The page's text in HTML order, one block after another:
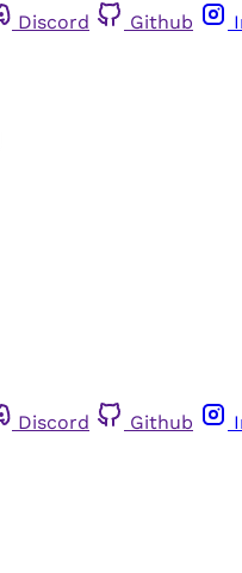
Discord Github
Discord Github